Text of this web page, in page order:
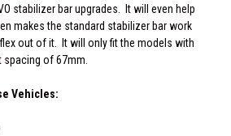
stabilizer bar upgrades. It will even help
makes the standard stabilizer bar work
out of it. It will only fit the models with
spacing of 67mm.
Vehicles: